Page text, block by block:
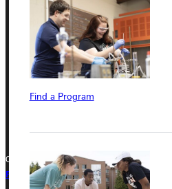
Find a Program
Greenville University
315 E College Avenue
Greenville, IL 62246
Phone
+1 (800) 345-4440
Copyright © 2026 Greenville University All
Privacy Policy
Accreditation